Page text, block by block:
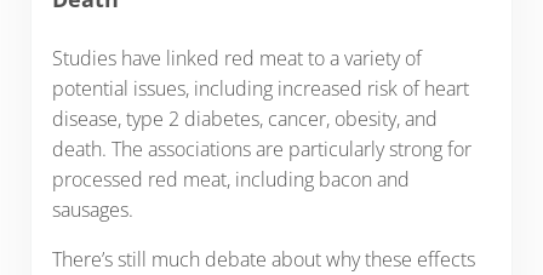
Studies have linked red meat to a variety of
potential issues, including increased risk of heart
disease, type 2 diabetes, cancer, obesity, and
death. The associations are particularly strong for
processed red meat, including bacon and
sausages.
There’s still much debate about why these effects